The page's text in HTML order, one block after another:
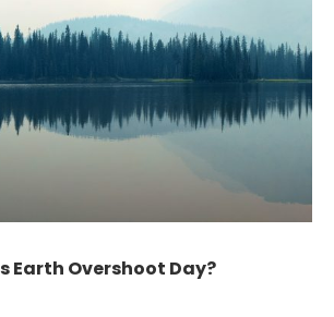
Earth Overshoot Day?